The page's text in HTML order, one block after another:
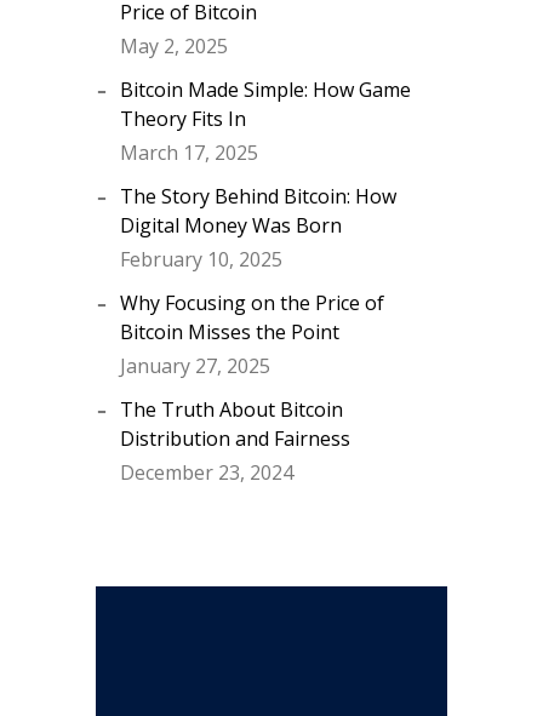
Price of Bitcoin
May 2, 2025
Bitcoin Made Simple: How Game
Theory Fits In
March 17, 2025
The Story Behind Bitcoin: How
Digital Money Was Born
February 10, 2025
Why Focusing on the Price of
Bitcoin Misses the Point
January 27, 2025
The Truth About Bitcoin
Distribution and Fairness
December 23, 2024